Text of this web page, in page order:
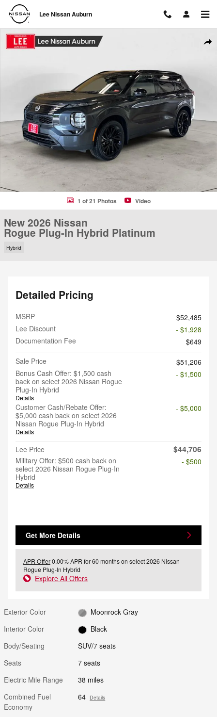
Skip to main content
Lee Nissan Auburn
New 2026 Nissan Rogue Plug-In Hybrid Platinum SUV Photo 1 of 21
1 of 21 Photos Video
New 2026 Nissan
Rogue Plug-In Hybrid Platinum
Hybrid
Detailed Pricing
MSRP
$52,485
Lee Discount
- $1,928
Documentation Fee
$649
Sale Price
$51,206
Bonus Cash Offer: $1,500 cash
back on select 2026 Nissan Rogue
Plug-In Hybrid
Details
- $1,500
Customer Cash/Rebate Offer:
$5,000 cash back on select 2026
Nissan Rogue Plug-In Hybrid
Details
- $5,000
Lee Price $44,706
Military Offer: $500 cash back on
select 2026 Nissan Rogue Plug-In
Hybrid
Details
- $500
Get More Details
APR Offer0.00% APR for 60 months on select 2026 Nissan
Rogue Plug-In Hybrid
Explore All Offers
Exterior Color
Moonrock Gray
Interior Color
Black
Body/Seating
SUV/7 seats
Seats
7 seats
Electric Mile Range
38 miles
Combined Fuel
Economy
64 Details